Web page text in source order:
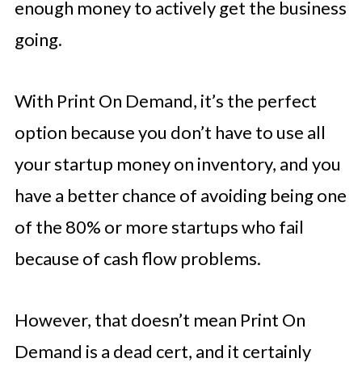
enough money to actively get the business
going.
With Print On Demand, it’s the perfect
option because you don’t have to use all
your startup money on inventory, and you
have a better chance of avoiding being one
of the 80% or more startups who fail
because of cash flow problems.
However, that doesn’t mean Print On
Demand is a dead cert, and it certainly